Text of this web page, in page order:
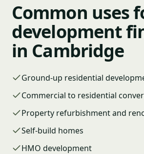
Common uses
development
in Cambridge
Ground-up residential
Commercial to residential
Property refurbishment and
Self-build homes
HMO development